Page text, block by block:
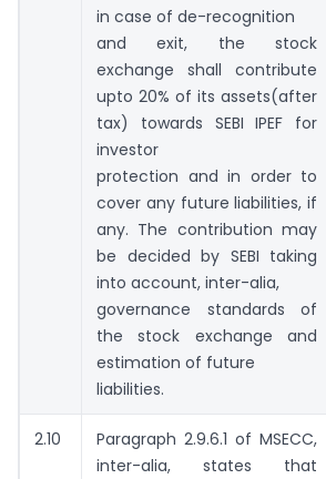
in case of de-recognition
and exit, the stock
exchange shall contribute
upto 20% of its assets(after
tax) towards SEBI IPEF for
investor
protection and in order to
cover any future liabilities, if
any. The contribution may
be decided by SEBI taking
into account, inter-alia,
governance standards of
the stock exchange and
estimation of future
liabilities.
2.10
Paragraph 2.9.6.1 of MSECC,
inter-alia, states that